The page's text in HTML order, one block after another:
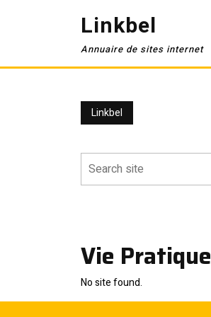
Linkbel
Annuaire de sites internet
Linkbel
Vie Pratique
No site found.